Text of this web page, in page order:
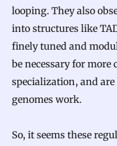
v
o
l
v
e
d
looping. They also
into structures like
finely tuned and
be necessary for more
specialization, and
genomes work.
So, it seems these